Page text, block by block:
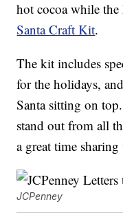
hot cocoa while
Santa Craft Kit.
The kit includes
for the holidays,
Santa sitting on
stand out from all
a great time sharing
JCPenney